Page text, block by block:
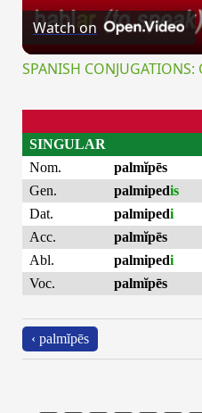
Watch on
SPANISH
SINGULAR
Nom.
palmĭpēs
Gen.
palmipedis
Dat.
palmipedi
Acc.
palmĭpēs
Abl.
palmipedi
Voc.
palmĭpēs
‹ palmĭpēs